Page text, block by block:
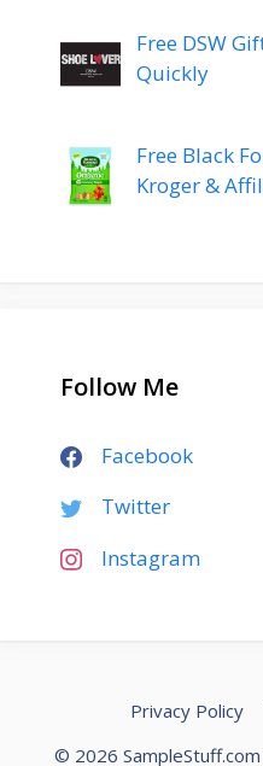
Free DSW
Quickly
Free Black
Kroger &
Follow Me
Facebook
Twitter
Instagram
Privacy Policy
© 2026 SampleStuff.com